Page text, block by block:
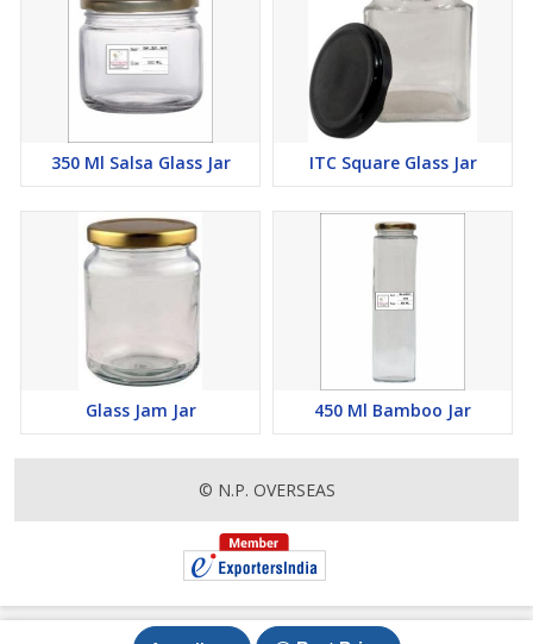
350 Ml Salsa Glass Jar ITC Square Glass Jar
Glass Jam Jar 450 Ml Bamboo Jar
© N.P. OVERSEAS